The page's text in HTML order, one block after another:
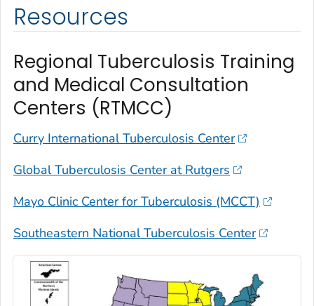
Resources
Regional Tuberculosis Training
and Medical Consultation
Centers (RTMCC)
Curry International Tuberculosis Center
Global Tuberculosis Center at Rutgers
Mayo Clinic Center for Tuberculosis (MCCT)
Southeastern National Tuberculosis Center